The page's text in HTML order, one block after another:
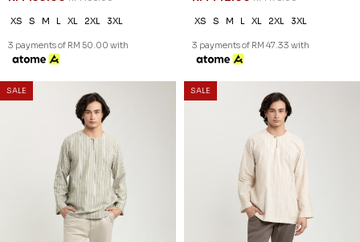
XS S M L XL 2XL 3XL
3 payments of RM 50.00 with
XS S M L XL 2XL 3XL
3 payments of RM 47.33 with
SALE SALE